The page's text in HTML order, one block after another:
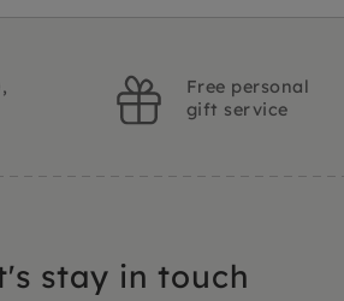
Free personal
gift service
stay in touch